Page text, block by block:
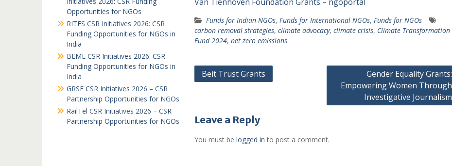
Funds for Indian NGOs, Funds for International NGOs, Funds for NGOs
carbon removal strategies, climate advocacy, climate crisis, Climate Transformation
Fund 2024, net zero emissions
Post
Beit Trust Grants
Gender Equality Grants:
Empowering Women Through
Investigative Journalism
Leave a Reply
You must be logged in to post a comment.
Opportunities for NGOs
RITES CSR Initiatives 2026: CSR
Funding Opportunities for NGOs in
India
BEML CSR Initiatives 2026: CSR
Funding Opportunities for NGOs in
India
GRSE CSR Initiatives 2026 – CSR
Partnership Opportunities for NGOs
RailTel CSR Initiatives 2026 – CSR
Partnership Opportunities for NGOs